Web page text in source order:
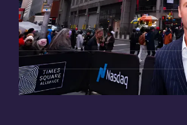
Enter your email
Need assistance? Contact us
Offering circular